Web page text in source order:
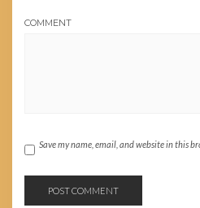
COMMENT
Save my name, email, and website in this